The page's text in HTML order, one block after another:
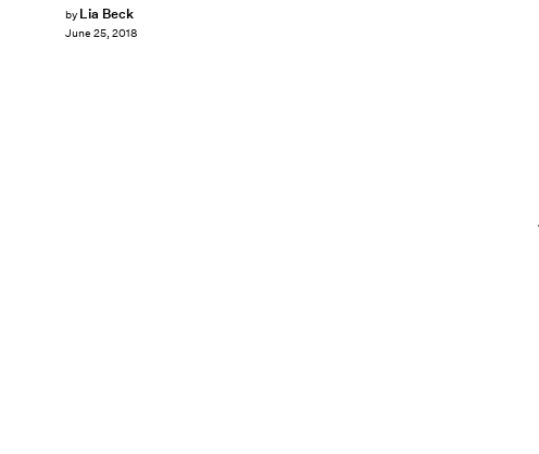
by Lia Beck
June 25, 2018